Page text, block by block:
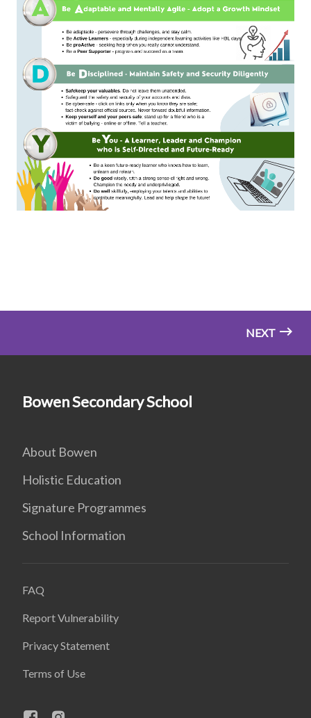
NEXT
Bowen Secondary School
About Bowen
Holistic Education
Signature Programmes
School Information
FAQ
Report Vulnerability
Privacy Statement
Terms of Use